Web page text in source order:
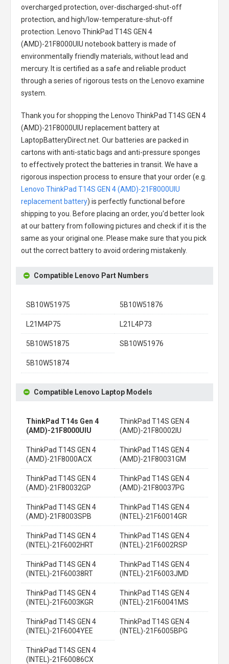
overcharged protection, over-discharged-shut-off
protection, and high/low-temperature-shut-off
protection.
Lenovo ThinkPad T14S GEN 4
(AMD)-21F8000UIU notebook batteryis made of
environmentally friendly materials, without lead and
mercury. It is certified as a safe and reliable product
through a series of rigorous tests on the Lenovo examine
system.
Thank you for shopping the
Lenovo ThinkPad T14S GEN 4
(AMD)-21F8000UIU replacement batteryat
LaptopBatteryDirect.net. Our batteries are packed in
cartons with anti-static bags and anti-pressure sponges
to effectively protect the batteries in transit. We have a
rigorous inspection process to ensure that your order (e.g.
Lenovo ThinkPad T14S GEN 4 (AMD)-21F8000UIU
replacement battery) is perfectly functional before
shipping to you. Before placing an order, you'd better look
at our battery from following pictures and check if it is the
same as your original one. Please make sure that you pick
out the correct battery to avoid ordering mistakenly.
Compatible Lenovo Part Numbers
SB10W51975 5B10W51876
L21M4P75 L21L4P73
5B10W51875 SB10W51976
5B10W51874
Compatible Lenovo Laptop Models
ThinkPad T14s Gen 4
(AMD)-21F8000UIU
ThinkPad T14S GEN 4
(AMD)-21F80002IU
ThinkPad T14S GEN 4
(AMD)-21F8000ACX
ThinkPad T14S GEN 4
(AMD)-21F80031GM
ThinkPad T14S GEN 4
(AMD)-21F80032GP
ThinkPad T14S GEN 4
(AMD)-21F80037PG
ThinkPad T14S GEN 4
(AMD)-21F8003SPB
ThinkPad T14S GEN 4
(INTEL)-21F60014GR
ThinkPad T14S GEN 4
(INTEL)-21F6002HRT
ThinkPad T14S GEN 4
(INTEL)-21F6002RSP
ThinkPad T14S GEN 4
(INTEL)-21F60038RT
ThinkPad T14S GEN 4
(INTEL)-21F6003JMD
ThinkPad T14S GEN 4
(INTEL)-21F6003KGR
ThinkPad T14S GEN 4
(INTEL)-21F60041MS
ThinkPad T14S GEN 4
(INTEL)-21F6004YEE
ThinkPad T14S GEN 4
(INTEL)-21F6005BPG
ThinkPad T14S GEN 4
(INTEL)-21F60086CX